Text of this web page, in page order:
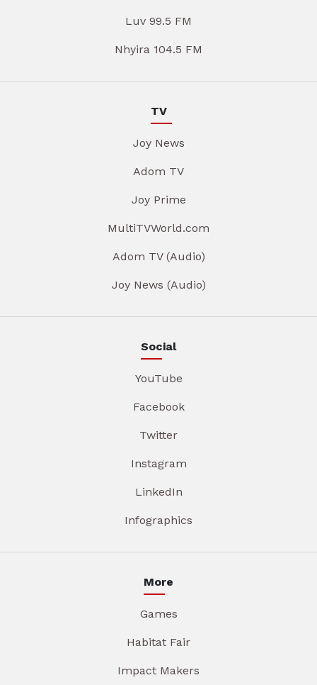
Luv 99.5 FM
Nhyira 104.5 FM
TV
Joy News
Adom TV
Joy Prime
MultiTVWorld.com
Adom TV (Audio)
Joy News (Audio)
Social
YouTube
Facebook
Twitter
Instagram
LinkedIn
Infographics
More
Games
Habitat Fair
Impact Makers